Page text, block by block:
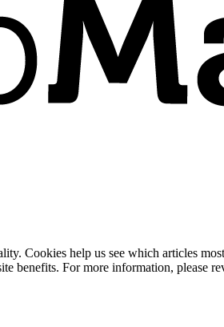
Cookies help us see which articles
benefits. For more information, please